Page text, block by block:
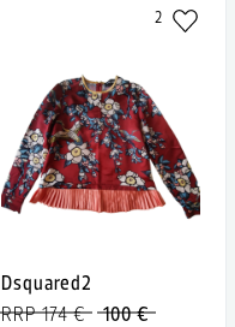
2
Dsquared2
100 €
RRP 174 €